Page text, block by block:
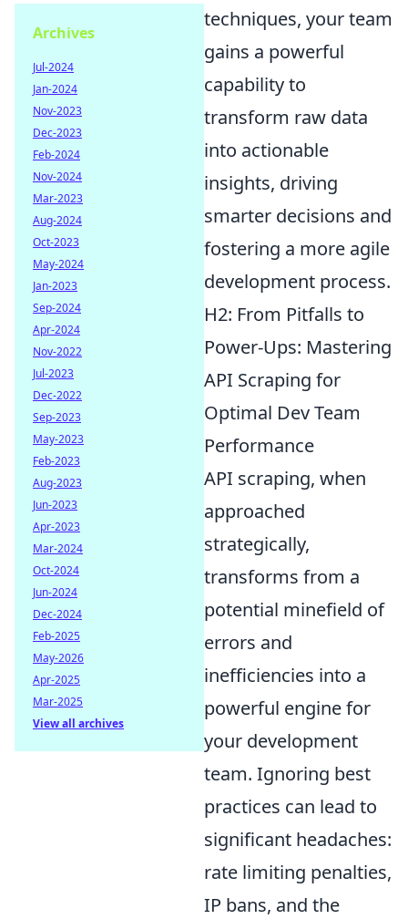
techniques, your team
gains a powerful
capability to
transform raw data
into actionable
insights, driving
smarter decisions and
fostering a more agile
development process.
H2: From Pitfalls to
Power-Ups: Mastering
API Scraping for
Optimal Dev Team
Performance
API scraping, when
approached
strategically,
transforms from a
potential minefield of
errors and
inefficiencies into a
powerful engine for
your development
team. Ignoring best
practices can lead to
significant headaches:
rate limiting penalties,
IP bans, and the
Archives
Jul-2024
Jan-2024
Nov-2023
Dec-2023
Feb-2024
Nov-2024
Mar-2023
Aug-2024
Oct-2023
May-2024
Jan-2023
Sep-2024
Apr-2024
Nov-2022
Jul-2023
Dec-2022
Sep-2023
May-2023
Feb-2023
Aug-2023
Jun-2023
Apr-2023
Mar-2024
Oct-2024
Jun-2024
Dec-2024
Feb-2025
May-2026
Apr-2025
Mar-2025
View all archives